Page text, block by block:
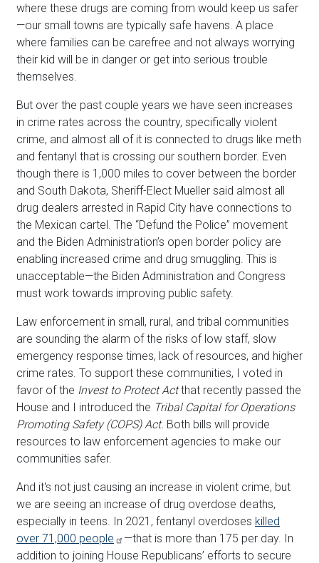
where these drugs are coming from would keep us safer
—our small towns are typically safe havens. A place
where families can be carefree and not always worrying
their kid will be in danger or get into serious trouble
themselves.
But over the past couple years we have seen increases
in crime rates across the country, specifically violent
crime, and almost all of it is connected to drugs like meth
and fentanyl that is crossing our southern border. Even
though there is 1,000 miles to cover between the border
and South Dakota, Sheriff-Elect Mueller said almost all
drug dealers arrested in Rapid City have connections to
the Mexican cartel. The “Defund the Police” movement
and the Biden Administration’s open border policy are
enabling increased crime and drug smuggling. This is
unacceptable—the Biden Administration and Congress
must work towards improving public safety.
Law enforcement in small, rural, and tribal communities
are sounding the alarm of the risks of low staff, slow
emergency response times, lack of resources, and higher
crime rates. To support these communities, I voted in
favor of the Invest to Protect Actthat recently passed the
House and I introduced the Tribal Capital for Operations
Promoting Safety (COPS) Act. Both bills will provide
resources to law enforcement agencies to make our
communities safer.
And it's not just causing an increase in violent crime, but
we are seeing an increase of drug overdose deaths,
especially in teens. In 2021, fentanyl overdoses killed
over 71,000 people
—that is more than 175 per day. In
addition to joining House Republicans’ efforts to secure